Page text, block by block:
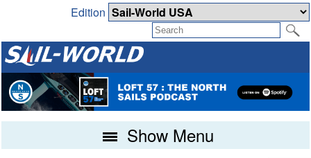
Edition
Show Menu